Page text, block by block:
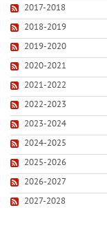
2017-2018
2018-2019
2019-2020
2020-2021
2021-2022
2022-2023
2023-2024
2024-2025
2025-2026
2026-2027
2027-2028